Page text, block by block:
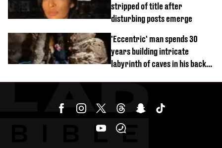
stripped of title after
disturbing posts emerge
'Eccentric' man spends 30
years building intricate
labyrinth of caves in his back